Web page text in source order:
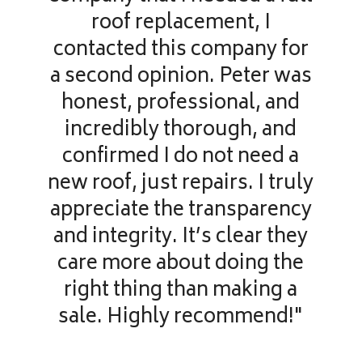
roof replacement, I
contacted this company for
a second opinion. Peter was
honest, professional, and
incredibly thorough, and
confirmed I do not need a
new roof, just repairs. I truly
appreciate the transparency
and integrity. It’s clear they
care more about doing the
right thing than making a
sale. Highly recommend!"